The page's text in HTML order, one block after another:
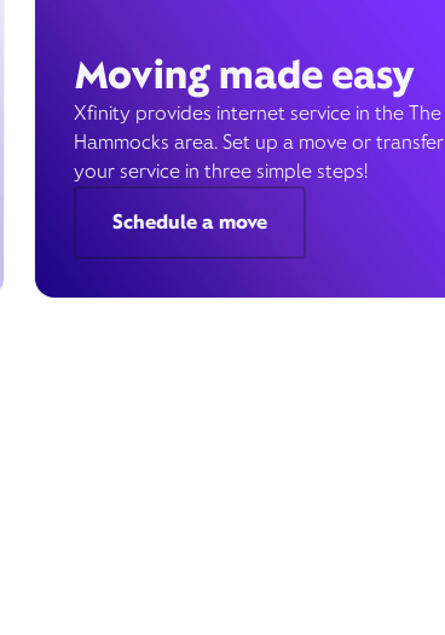
Moving made easy
Xfinity provides internet service in the The
Hammocks area. Set up a move or transfer
your service in three simple steps!
Schedule a move